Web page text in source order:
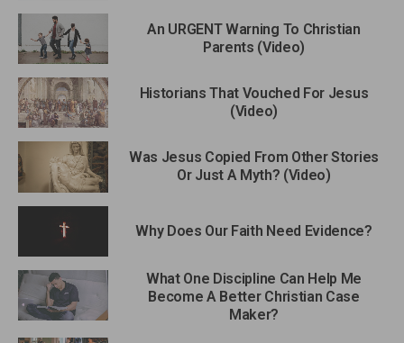
An URGENT Warning To Christian
Parents (Video)
Historians That Vouched For Jesus
(Video)
Was Jesus Copied From Other Stories
Or Just A Myth? (Video)
Why Does Our Faith Need Evidence?
What One Discipline Can Help Me
Become A Better Christian Case
Maker?